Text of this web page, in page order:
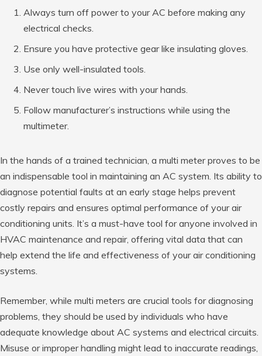
Always turn off power to your AC before making any
electrical checks.
Ensure you have protective gear like insulating gloves.
Use only well-insulated tools.
Never touch live wires with your hands.
Follow manufacturer’s instructions while using the
multimeter.
In the hands of a trained technician, a multi meter proves to be
an indispensable tool in maintaining an AC system. Its ability to
diagnose potential faults at an early stage helps prevent
costly repairs and ensures optimal performance of your air
conditioning units. It’s a must-have tool for anyone involved in
HVAC maintenance and repair, offering vital data that can
help extend the life and effectiveness of your air conditioning
systems.
Remember, while multi meters are crucial tools for diagnosing
problems, they should be used by individuals who have
adequate knowledge about AC systems and electrical circuits.
Misuse or improper handling might lead to inaccurate readings,